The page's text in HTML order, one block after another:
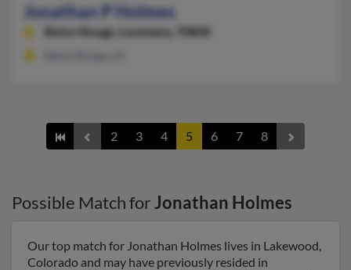
Jonathan P Holmes
Baton Rouge, Louisiana, 70808
2 3 4 5 6 7 8
Possible Match forJonathan Holmes
Our top match for Jonathan Holmes lives in Lakewood,
Colorado and may have previously resided in